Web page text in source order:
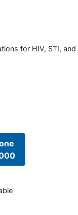
for HIV, STI,